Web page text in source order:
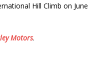
Hill Climb on June
Motors.